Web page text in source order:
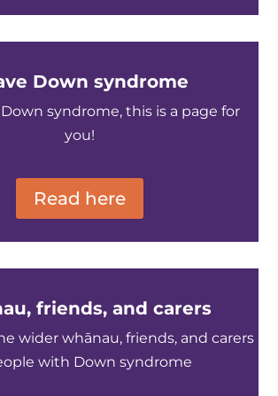
Down syndrome
syndrome, this is a page for
you!
Read here
friends, and carers
wider whānau, friends, and carers
with Down syndrome